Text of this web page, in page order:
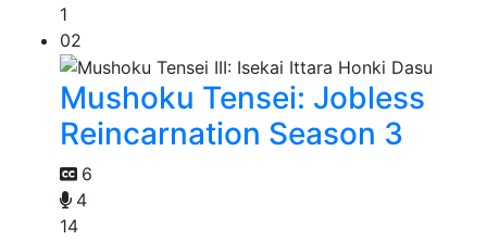
1
02
Mushoku Tensei: Jobless
Reincarnation Season 3
6
4
14